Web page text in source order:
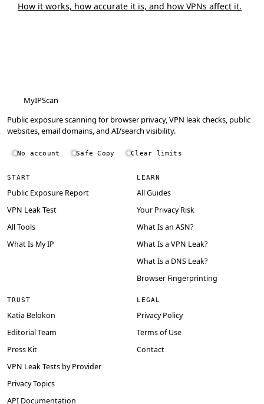
How it works, how accurate it is, and how VPNs affect it.
MyIPScan
Public exposure scanning for browser privacy, VPN leak checks, public
websites, email domains, and AI/search visibility.
No account Safe Copy Clear limits
START
Public Exposure Report
VPN Leak Test
All Tools
What Is My IP
LEARN
All Guides
Your Privacy Risk
What Is an ASN?
What Is a VPN Leak?
What Is a DNS Leak?
Browser Fingerprinting
TRUST
Katia Belokon
Editorial Team
Press Kit
VPN Leak Tests by Provider
Privacy Topics
API Documentation
LEGAL
Privacy Policy
Terms of Use
Contact